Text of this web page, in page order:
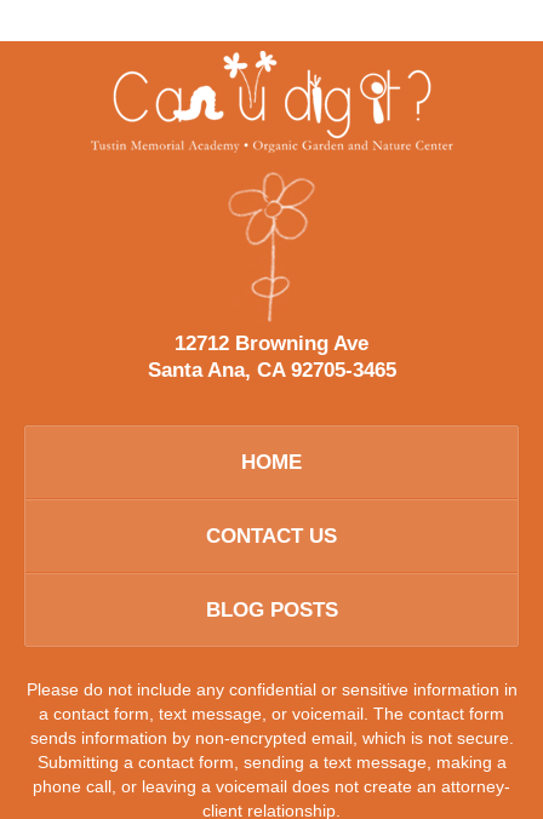
Contact
Information
12712 Browning Ave
Santa Ana, CA 92705-3465
HOME
CONTACT US
BLOG POSTS
Please do not include any confidential or sensitive information in
a contact form, text message, or voicemail. The contact form
sends information by non-encrypted email, which is not secure.
Submitting a contact form, sending a text message, making a
phone call, or leaving a voicemail does not create an attorney-
client relationship.